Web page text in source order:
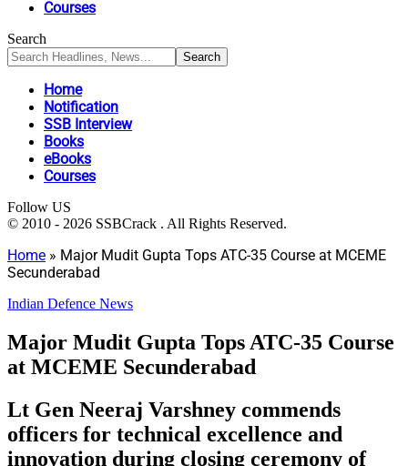
Courses
Search
Home
Notification
SSB Interview
Books
eBooks
Courses
Follow US
© 2010 - 2026 SSBCrack . All Rights Reserved.
Home » Major Mudit Gupta Tops ATC-35 Course at MCEME
Secunderabad
Indian Defence News
Major Mudit Gupta Tops ATC-35 Course
at MCEME Secunderabad
Lt Gen Neeraj Varshney commends
officers for technical excellence and
innovation during closing ceremony of